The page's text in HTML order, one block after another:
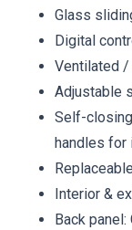
Glass
Digital
Ventilated
Adjustable
Self-
handles for
Interior &
Back panel: